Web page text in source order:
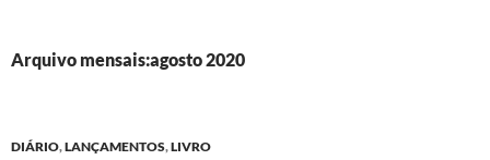
CONTEÚDO
Arquivo mensais:agosto 2020
DIÁRIO,LANÇAMENTOS,LIVRO